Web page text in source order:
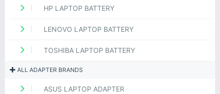
HP LAPTOP BATTERY
LENOVO LAPTOP BATTERY
TOSHIBA LAPTOP BATTERY
ALL ADAPTER BRANDS
ASUS LAPTOP ADAPTER